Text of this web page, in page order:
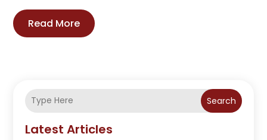
Read More
Search
Latest Articles